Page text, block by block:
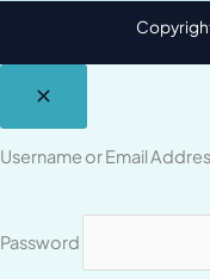
Username or Email
Password